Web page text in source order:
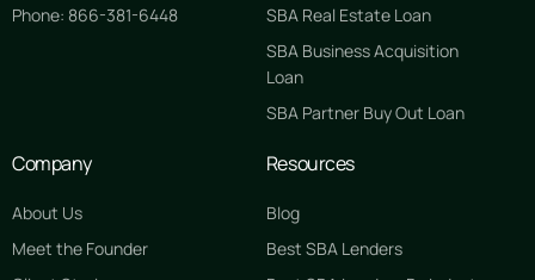
Phone: 866-381-6448
SBA Real Estate Loan
SBA Business Acquisition
Loan
SBA Partner Buy Out Loan
Company
About Us
Meet the Founder
Resources
Blog
Best SBA Lenders